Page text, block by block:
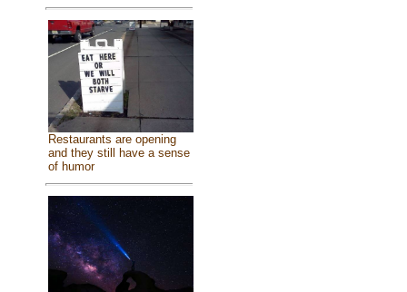
Restaurants are opening
and they still have a sense
of humor